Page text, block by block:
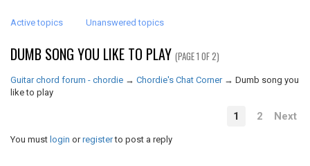
Active topics Unanswered topics
DUMB SONG YOU LIKE TO PLAY (PAGE 1 OF 2)
Guitar chord forum - chordie → Chordie's Chat Corner → Dumb song you
like to play
1 2 Next
You must login orregisterto post a reply